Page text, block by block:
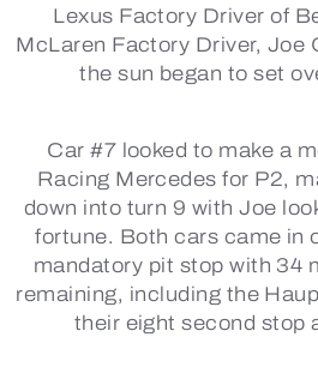
Lexus Factory Driver of
McLaren Factory Driver, Joe
the sun began to set
Car #7 looked to make a
Racing Mercedes for P2,
down into turn 9 with Joe
fortune. Both cars came in
mandatory pit stop with 34
remaining, including the
their eight second stop